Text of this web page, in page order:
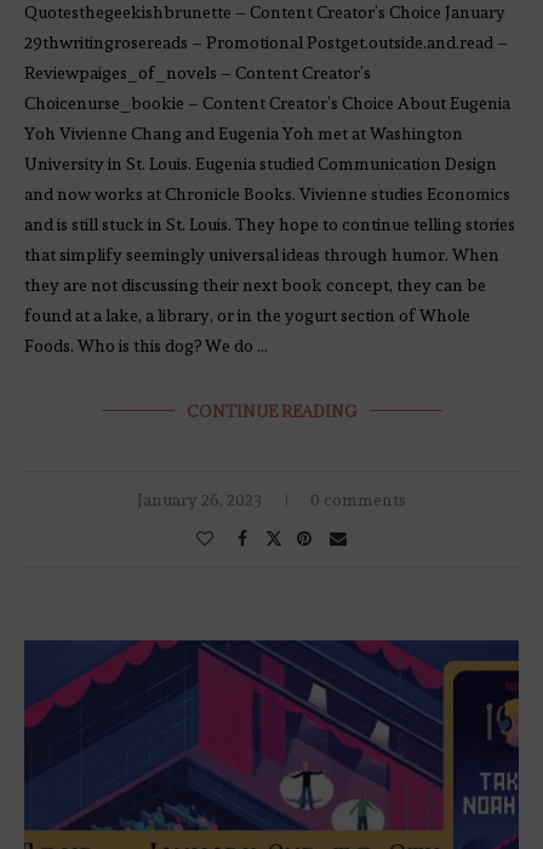
Quotesthegeekishbrunette – Content Creator’s Choice January
29thwritingrosereads – Promotional Postget.outside.and.read –
Reviewpaiges_of_novels – Content Creator’s
Choicenurse_bookie – Content Creator’s Choice About Eugenia
Yoh Vivienne Chang and Eugenia Yoh met at Washington
University in St. Louis. Eugenia studied Communication Design
and now works at Chronicle Books. Vivienne studies Economics
and is still stuck in St. Louis. They hope to continue telling stories
that simplify seemingly universal ideas through humor. When
they are not discussing their next book concept, they can be
found at a lake, a library, or in the yogurt section of Whole
Foods. Who is this dog? We do …
CONTINUE READING
January 26, 2023 0 comments